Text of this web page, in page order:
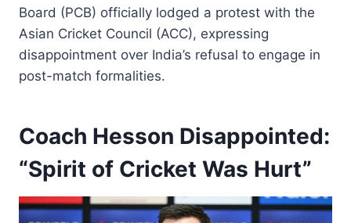
Board (PCB) officially lodged a protest with the
Asian Cricket Council (ACC), expressing
disappointment over India’s refusal to engage in
post-match formalities.
Coach Hesson Disappointed:
“Spirit of Cricket Was Hurt”